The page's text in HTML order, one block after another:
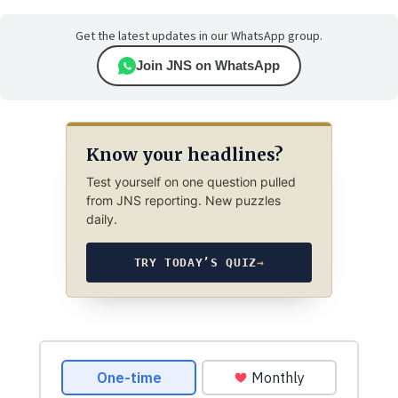
Get the latest updates in our WhatsApp group.
Join JNS on WhatsApp
Know your headlines?
Test yourself on one question pulled
from JNS reporting. New puzzles
daily.
TRY TODAY’S QUIZ→